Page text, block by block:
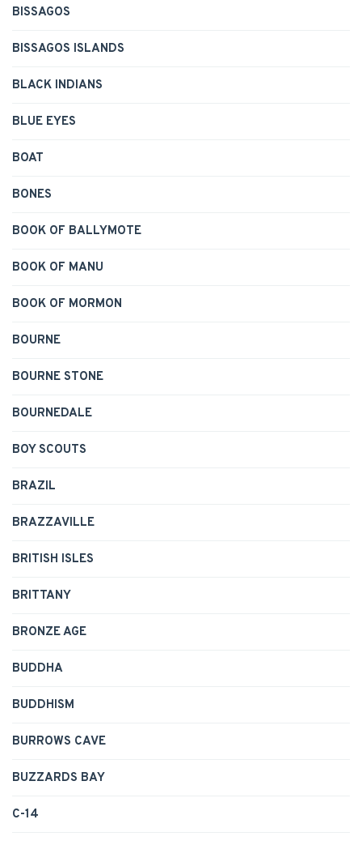
BISSAGOS
BISSAGOS ISLANDS
BLACK INDIANS
BLUE EYES
BOAT
BONES
BOOK OF BALLYMOTE
BOOK OF MANU
BOOK OF MORMON
BOURNE
BOURNE STONE
BOURNEDALE
BOY SCOUTS
BRAZIL
BRAZZAVILLE
BRITISH ISLES
BRITTANY
BRONZE AGE
BUDDHA
BUDDHISM
BURROWS CAVE
BUZZARDS BAY
C-14